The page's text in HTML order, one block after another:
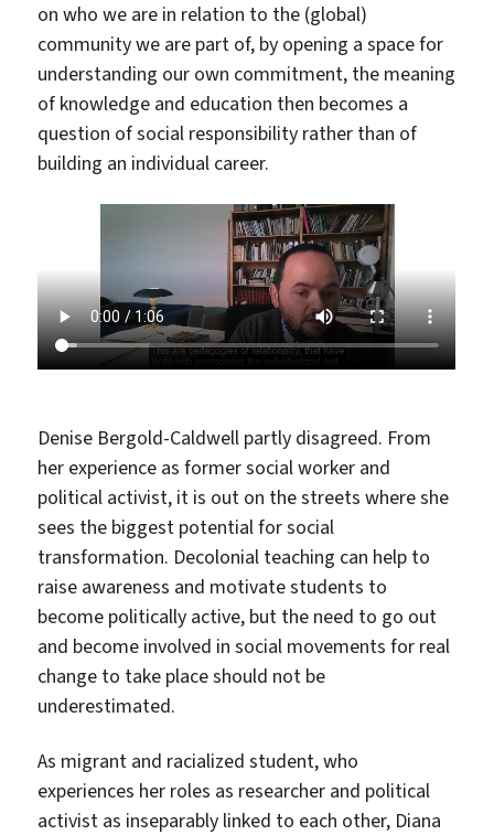
on who we are in relation to the (global)
community we are part of, by opening a space for
understanding our own commitment, the meaning
of knowledge and education then becomes a
question of social responsibility rather than of
building an individual career.
Denise Bergold-Caldwell partly disagreed. From
her experience as former social worker and
political activist, it is out on the streets where she
sees the biggest potential for social
transformation. Decolonial teaching can help to
raise awareness and motivate students to
become politically active, but the need to go out
and become involved in social movements for real
change to take place should not be
underestimated.
As migrant and racialized student, who
experiences her roles as researcher and political
activist as inseparably linked to each other, Diana